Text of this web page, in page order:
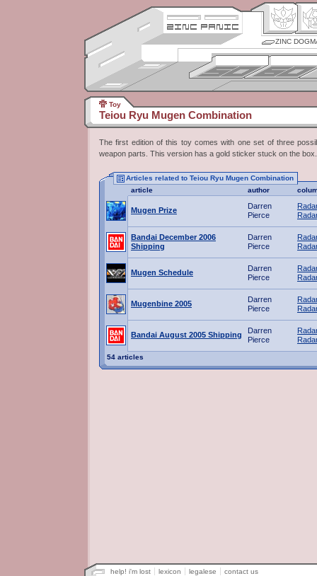
ZINC
Toy
Teiou Ryu Mugen Combination
The first edition of this toy comes with one set of three
weapon parts. This version has a gold sticker stuck on the box.
Articles related to Teiou Ryu Mugen Combination
article
author
Mugen Prize
Darren
Pierce
Bandai December 2006
Shipping
Darren
Pierce
Mugen Schedule
Darren
Pierce
Mugenbine 2005
Darren
Pierce
Bandai August 2005 Shipping
Darren
Pierce
54 articles
help! i'm lost lexicon legalese contact us